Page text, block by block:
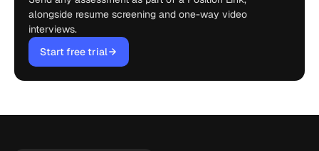
alongside resume screening and one-way video
interviews.
Start free trial